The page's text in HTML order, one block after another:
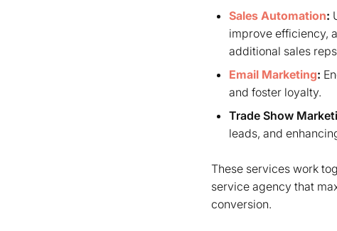
Sales Automation:
improve efficiency,
additional sales
Email Marketing:
and foster loyalty.
Trade Show
leads, and
These services work
service agency that
conversion.